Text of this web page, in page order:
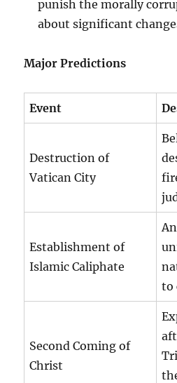
punish the morally
about significant
Major Predictions
Event
Destruction of
Vatican City
Establishment of
Islamic Caliphate
to
Second Coming of
Christ